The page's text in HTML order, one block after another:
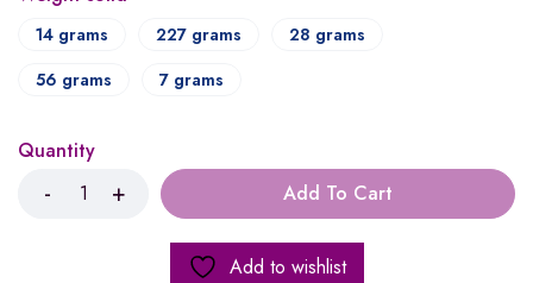
14 grams 227 grams
28 grams
56 grams
7 grams
Quantity
Add To Cart
Add to wishlist